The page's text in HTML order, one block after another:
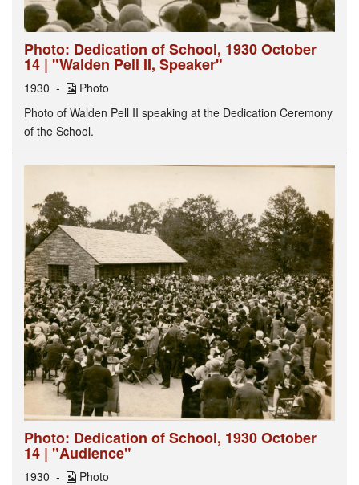
Photo: Dedication of School, 1930 October
14 | "Walden Pell II, Speaker"
1930
Photo
Photo of Walden Pell II speaking at the Dedication Ceremony
of the School.
Photo: Dedication of School, 1930 October
14 | "Audience"
1930
Photo